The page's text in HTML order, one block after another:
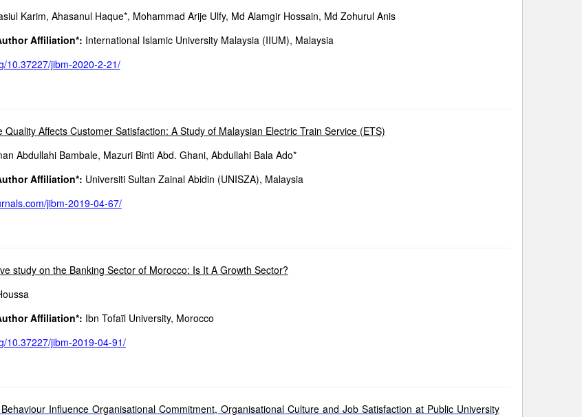
Karim, Ahasanul Haque*, Mohammad Arije Ulfy, Md Alamgir Hossain, Md Zohurul Anis
Affiliation*: International Islamic University Malaysia (IIUM), Malaysia
10.37227/jibm-2020-2-21/
Quality Affects Customer Satisfaction: A Study of Malaysian Electric Train Service (ETS)
Abdullahi Bambale, Mazuri Binti Abd. Ghani, Abdullahi Bala Ado*
Affiliation*: Universiti Sultan Zainal Abidin (UNISZA), Malaysia
jibm-2019-04-67/
study on the Banking Sector of Morocco: Is It A Growth Sector?
Affiliation*: Ibn Tofaïl University, Morocco
10.37227/jibm-2019-04-91/
Influence Organisational Commitment, Organisational Culture and Job Satisfaction at Public University